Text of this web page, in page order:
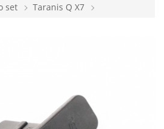
set
Taranis Q X7